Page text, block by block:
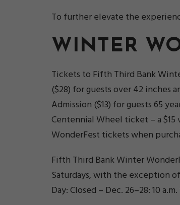
To further elevate the
WINTER
Tickets to Fifth Third Bank
($28) for guests over 42 inches
Admission ($13) for guests 65
Centennial Wheel ticket – a $15
WonderFest tickets when
Fifth Third Bank Winter
Saturdays, with the exception of
Day: Closed – Dec. 26–28: 10